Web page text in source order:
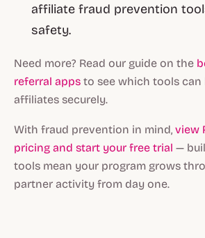
affiliate fraud prevention
safety.
Need more? Read our guide on the
referral apps to see which tools can
affiliates securely.
With fraud prevention in mind, view
pricing and start your free trial —
tools mean your program grows
partner activity from day one.